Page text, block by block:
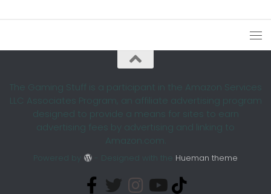
The Gaming Stuff is a participant in the Amazon Services
LLC Associates Program, an affiliate advertising program
designed to provide a means for sites to earn
advertising fees by advertising and linking to
Amazon.com.
Powered by - Designed with the Hueman theme